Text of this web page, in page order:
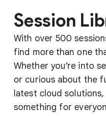
Session
With over 500
find more than one
Whether you’re into
or curious about the
latest cloud
something for